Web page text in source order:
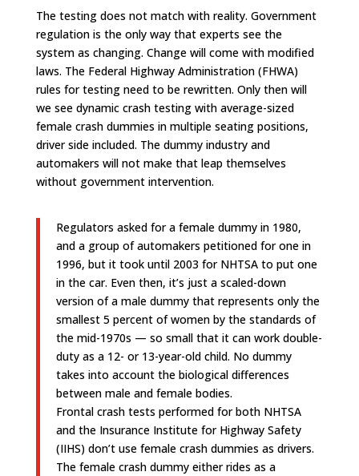
The testing does not match with reality. Government
regulation is the only way that experts see the
system as changing. Change will come with modified
laws. The Federal Highway Administration (FHWA)
rules for testing need to be rewritten. Only then will
we see dynamic crash testing with average-sized
female crash dummies in multiple seating positions,
driver side included. The dummy industry and
automakers will not make that leap themselves
without government intervention.
Regulators asked for a female dummy in 1980,
and a group of automakers petitioned for one in
1996, but it took until 2003 for NHTSA to put one
in the car. Even then, it’s just a scaled-down
version of a male dummy that represents only the
smallest 5 percent of women by the standards of
the mid-1970s — so small that it can work double-
duty as a 12- or 13-year-old child. No dummy
takes into account the biological differences
between male and female bodies.
Frontal crash tests performed for both NHTSA
and the Insurance Institute for Highway Safety
(IIHS) don’t use female crash dummies as drivers.
The female crash dummy either rides as a